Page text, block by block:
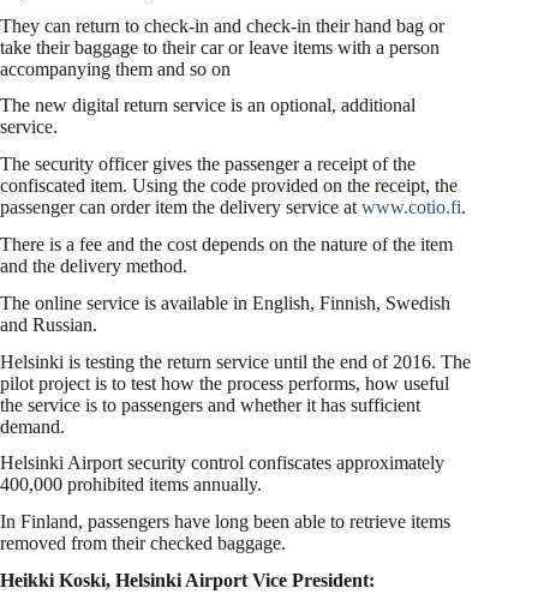
They can return to check-in and check-in their hand bag or
take their baggage to their car or leave items with a person
accompanying them and so on
The new digital return service is an optional, additional
service.
The security officer gives the passenger a receipt of the
confiscated item. Using the code provided on the receipt, the
passenger can order item the delivery service at www.cotio.fi.
There is a fee and the cost depends on the nature of the item
and the delivery method.
The online service is available in English, Finnish, Swedish
and Russian.
Helsinki is testing the return service until the end of 2016. The
pilot project is to test how the process performs, how useful
the service is to passengers and whether it has sufficient
demand.
Helsinki Airport security control confiscates approximately
400,000 prohibited items annually.
In Finland, passengers have long been able to retrieve items
removed from their checked baggage.
Heikki Koski, Helsinki Airport Vice President: